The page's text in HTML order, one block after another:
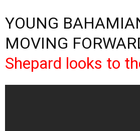
YOUNG
MOVING
Shepard looks to